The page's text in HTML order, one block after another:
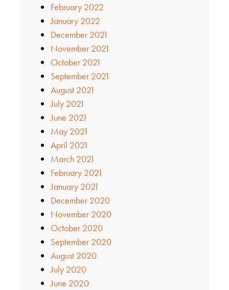
February 2022
January 2022
December 2021
November 2021
October 2021
September 2021
August 2021
July 2021
June 2021
May 2021
April 2021
March 2021
February 2021
January 2021
December 2020
November 2020
October 2020
September 2020
August 2020
July 2020
June 2020